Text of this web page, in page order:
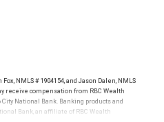
NMLS # 1904154, and Jason Dalen, NMLS
receive compensation from RBC Wealth
National Bank. Banking products and
Bank, an affiliate of RBC Wealth